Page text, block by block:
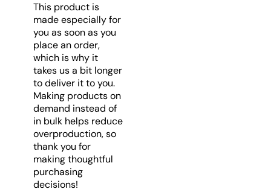
This product is
made especially for
you as soon as you
place an order,
which is why it
takes us a bit longer
to deliver it to you.
Making products on
demand instead of
in bulk helps reduce
overproduction, so
thank you for
making thoughtful
purchasing
decisions!